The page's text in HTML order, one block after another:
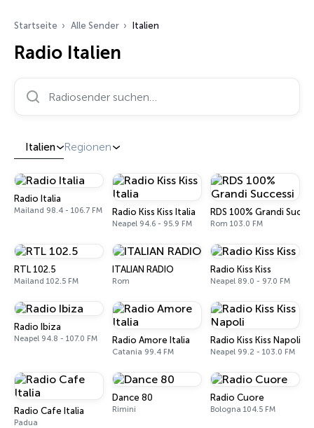
Startseite Alle Sender Italien
Radio Italien
Radiosender suchen…
Italien Regionen
Radio Italia
Mailand 98.4 - 106.7 FM Radio Kiss Kiss Italia
Neapel 94.6 - 95.9 FM
RDS 100% Grandi
Rom 103.0 FM
RTL 102.5
Mailand 102.5 FM
ITALIAN RADIO
Rom
Radio Kiss Kiss
Neapel 89.0 - 97.0 FM
Radio Ibiza
Neapel 94.8 - 107.0 FM Radio Amore Italia
Catania 99.4 FM
Radio Kiss Kiss Napoli
Neapel 99.2 - 103.0 FM
Radio Cafe Italia
Padua
Dance 80
Rimini
Radio Cuore
Bologna 104.5 FM